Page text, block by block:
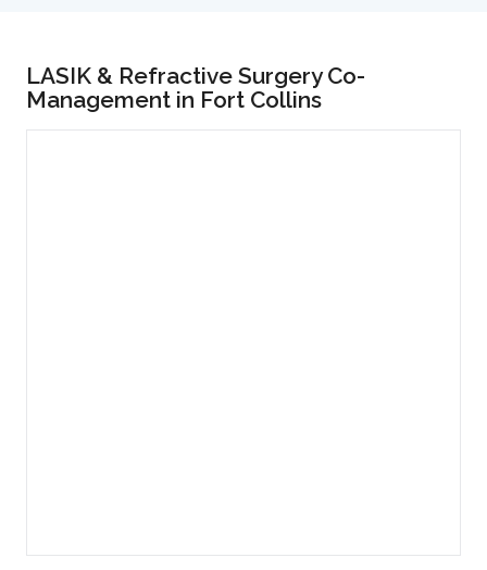
LASIK & Refractive Surgery Co-
Management in Fort Collins